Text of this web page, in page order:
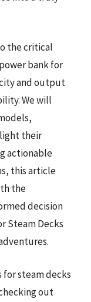
the critical
bank for
and output
We will
their
actionable
this article
the
decision
Steam Decks
for steam decks
out